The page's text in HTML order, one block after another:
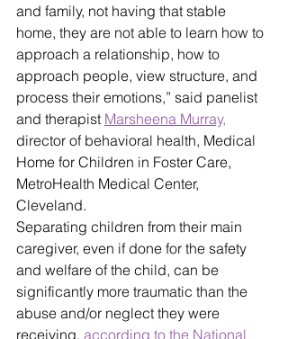
and family, not having that stable
home, they are not able to learn how to
approach a relationship, how to
approach people, view structure, and
process their emotions,” said panelist
and therapist Marsheena Murray,
director of behavioral health, Medical
Home for Children in Foster Care,
MetroHealth Medical Center,
Cleveland.
Separating children from their main
caregiver, even if done for the safety
and welfare of the child, can be
significantly more traumatic than the
abuse and/or neglect they were
receiving, according to the National